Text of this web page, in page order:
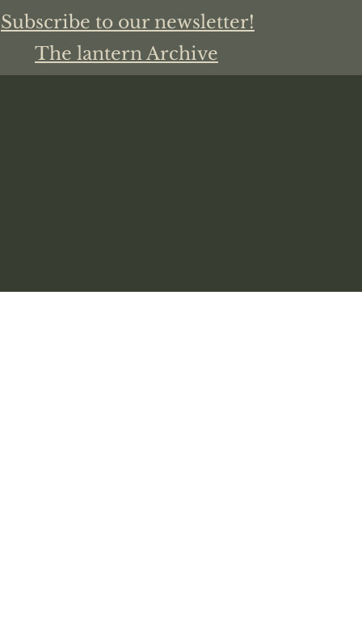
Subscribe to our newsletter!
The lantern Archive